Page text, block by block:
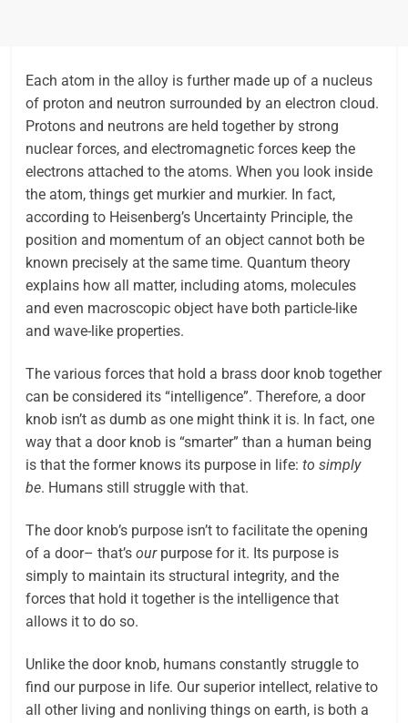
Each atom in the alloy is further made up of a nucleus
of proton and neutron surrounded by an electron cloud.
Protons and neutrons are held together by strong
nuclear forces, and electromagnetic forces keep the
electrons attached to the atoms. When you look inside
the atom, things get murkier and murkier. In fact,
according to Heisenberg’s Uncertainty Principle, the
position and momentum of an object cannot both be
known precisely at the same time. Quantum theory
explains how all matter, including atoms, molecules
and even macroscopic object have both particle-like
and wave-like properties.
The various forces that hold a brass door knob together
can be considered its “intelligence”. Therefore, a door
knob isn’t as dumb as one might think it is. In fact, one
way that a door knob is “smarter” than a human being
is that the former knows its purpose in life:to simply
be. Humans still struggle with that.
The door knob’s purpose isn’t to facilitate the opening
of a door– that’sourpurpose for it. Its purpose is
simply to maintain its structural integrity, and the
forces that hold it together is the intelligence that
allows it to do so.
Unlike the door knob, humans constantly struggle to
find our purpose in life. Our superior intellect, relative to
all other living and nonliving things on earth, is both a